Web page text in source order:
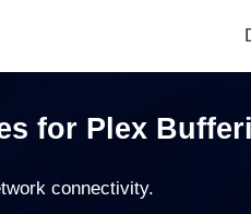
for Plex
connectivity.